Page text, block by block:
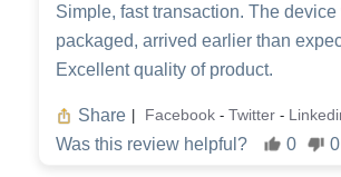
Simple, fast transaction. The device
packaged, arrived earlier than
Excellent quality of product.
Share Facebook - Twitter -
Was this review helpful? 0 0